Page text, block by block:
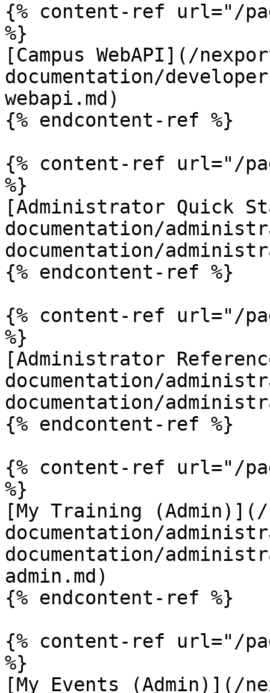
{% content-ref url="/
%}
[Campus WebAPI](/
documentation/
webapi.md)
{% endcontent-ref %}
{% content-ref url="/
%}
[Administrator Quick
documentation/
documentation/
{% endcontent-ref %}
{% content-ref url="/
%}
[Administrator
documentation/
documentation/
{% endcontent-ref %}
{% content-ref url="/
%}
[My Training
documentation/
documentation/
admin.md)
{% endcontent-ref %}
{% content-ref url="/
%}
[My Events (Admin)](/